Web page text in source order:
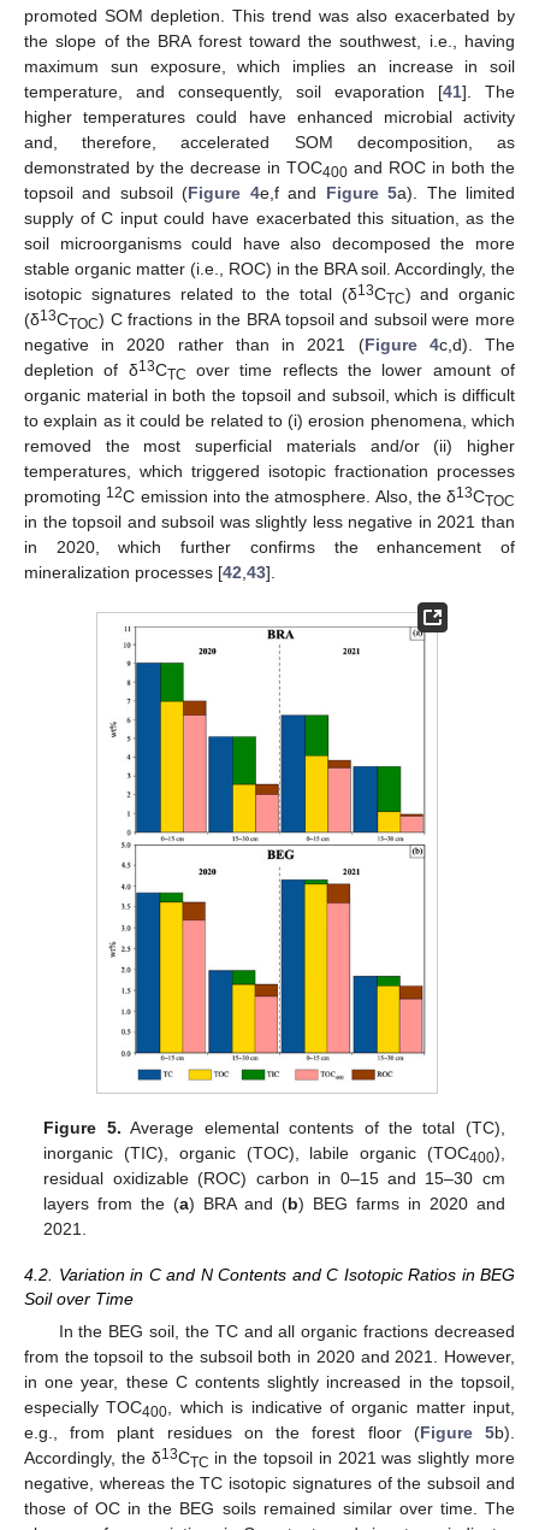
promoted SOM depletion. This trend was also exacerbated by
the slope of the BRA forest toward the southwest, i.e., having
maximum sun exposure, which implies an increase in soil
temperature, and consequently, soil evaporation [41]. The
higher temperatures could have enhanced microbial activity
and, therefore, accelerated SOM decomposition, as
demonstrated by the decrease in TOC400 and ROC in both the
topsoil and subsoil (Figure 4e,f and Figure 5a). The limited
supply of C input could have exacerbated this situation, as the
soil microorganisms could have also decomposed the more
stable organic matter (i.e., ROC) in the BRA soil. Accordingly, the
isotopic signatures related to the total (δ13CTC) and organic
(δ13CTOC) C fractions in the BRA topsoil and subsoil were more
negative in 2020 rather than in 2021 (Figure 4c,d). The
depletion of δ13CTC
over time reflects the lower amount of
organic material in both the topsoil and subsoil, which is difficult
to explain as it could be related to (i) erosion phenomena, which
removed the most superficial materials and/or (ii) higher
temperatures, which triggered isotopic fractionation processes
promoting 12C emission into the atmosphere. Also, the δ13CTOC
in the topsoil and subsoil was slightly less negative in 2021 than
in 2020, which further confirms the enhancement of
mineralization processes [42 43].
Figure 5. Average elemental contents of the total (TC),
inorganic (TIC), organic (TOC), labile organic (TOC400),
residual oxidizable (ROC) carbon in 0–15 and 15–30 cm
layers from the (a) BRA and (b) BEG farms in 2020 and
2021.
4.2. Variation in C and N Contents and C Isotopic Ratios in BEG
Soil over Time
In the BEG soil, the TC and all organic fractions decreased
from the topsoil to the subsoil both in 2020 and 2021. However,
in one year, these C contents slightly increased in the topsoil,
especially TOC400 , which is indicative of organic matter input,
e.g., from plant residues on the forest floor (Figure 5b).
Accordingly, the δ13CTC in the topsoil in 2021 was slightly more
negative, whereas the TC isotopic signatures of the subsoil and
those of OC in the BEG soils remained similar over time. The